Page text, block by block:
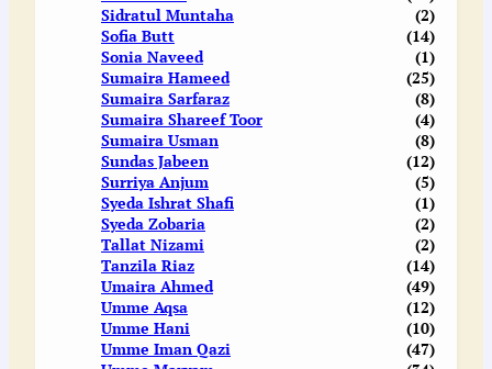
Sidratul Muntaha
(2)
Sofia Butt
(14)
Sonia Naveed
(1)
Sumaira Hameed
(25)
Sumaira Sarfaraz
(8)
Sumaira Shareef Toor
(4)
Sumaira Usman
(8)
Sundas Jabeen
(12)
Surriya Anjum
(5)
Syeda Ishrat Shafi
(1)
Syeda Zobaria
(2)
Tallat Nizami
(2)
Tanzila Riaz
(14)
Umaira Ahmed
(49)
Umme Aqsa
(12)
Umme Hani
(10)
Umme Iman Qazi
(47)